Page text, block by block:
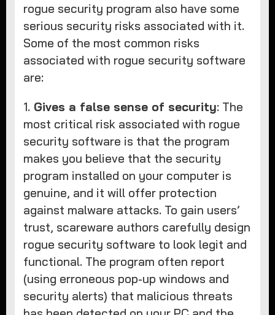
rogue security program also have some
serious security risks associated with it.
Some of the most common risks
associated with rogue security software
are:
1. Gives a false sense of security: The
most critical risk associated with rogue
security software is that the program
makes you believe that the security
program installed on your computer is
genuine, and it will offer protection
against malware attacks. To gain users’
trust, scareware authors carefully design
rogue security software to look legit and
functional. The program often report
(using erroneous pop-up windows and
security alerts) that malicious threats